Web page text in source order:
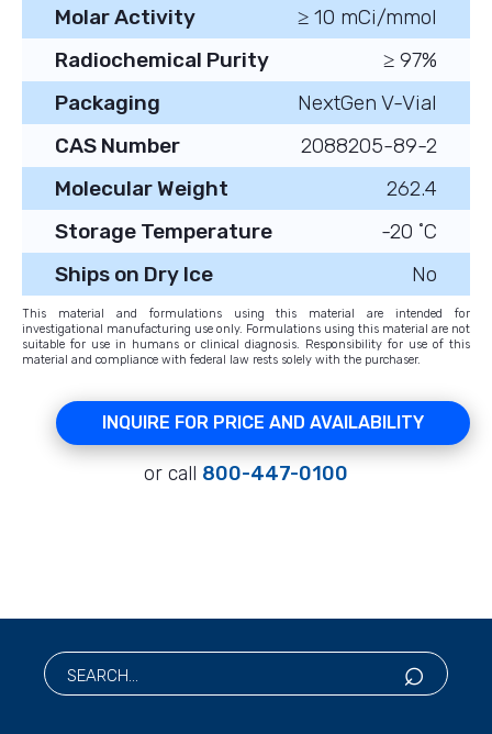
Molar Activity
≥ 10 mCi/mmol
Radiochemical Purity
≥ 97%
Packaging
NextGen V-Vial
CAS Number
2088205-89-2
Molecular Weight
262.4
Storage Temperature
-20 ˚C
Ships on Dry Ice
No
This material and formulations using this material are intended for
investigational manufacturing use only. Formulations using this material are not
suitable for use in humans or clinical diagnosis. Responsibility for use of this
material and compliance with federal law rests solely with the purchaser.
INQUIRE FOR PRICE AND AVAILABILITY
or call 800-447-0100